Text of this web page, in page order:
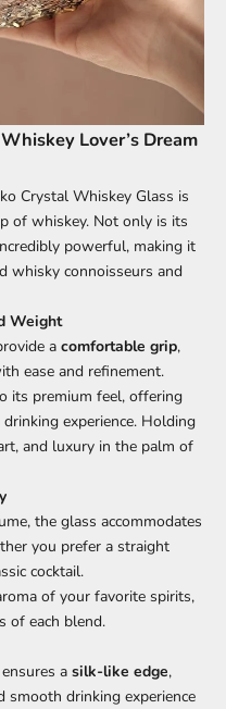
Lover’s Dream
Crystal Whiskey Glass is
of whiskey. Not only is its
powerful, making it
whisky connoisseurs and
Weight
a comfortable grip,
ease and refinement.
its premium feel, offering
experience. Holding
and luxury in the palm of
the glass accommodates
you prefer a straight
cocktail.
of your favorite spirits,
of each blend.
a silk-like edge,
drinking experience